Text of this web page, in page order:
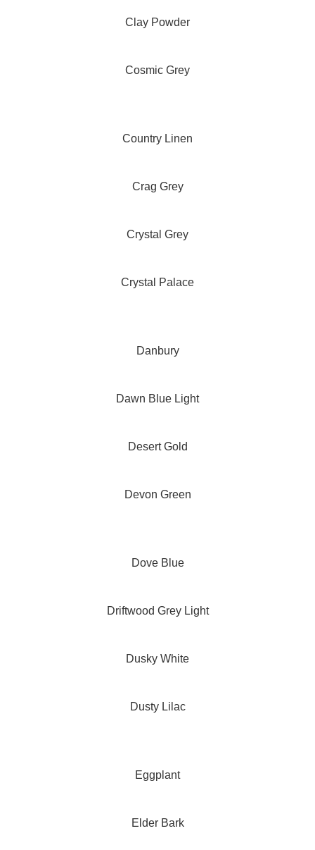
Clay Powder
Cosmic Grey
Country Linen
Crag Grey
Crystal Grey
Crystal Palace
Danbury
Dawn Blue Light
Desert Gold
Devon Green
Dove Blue
Driftwood Grey Light
Dusky White
Dusty Lilac
Eggplant
Elder Bark